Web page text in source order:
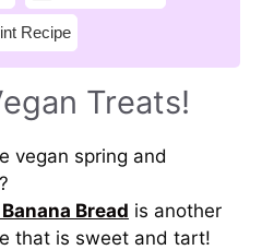
Recipe
Treats!
vegan spring and
Bread is another
that is sweet and tart!